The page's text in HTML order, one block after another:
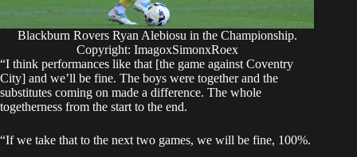
Blackburn Rovers Ryan Alebiosu in the Championship.
Copyright: ImagoxSimonxRoex
“I think performances like that [the game against Coventry
City] and we’ll be fine. The boys were together and the
substitutes coming on made a difference. The whole
togetherness from the start to the end.
“If we take that to the next two games, we will be fine, 100%.